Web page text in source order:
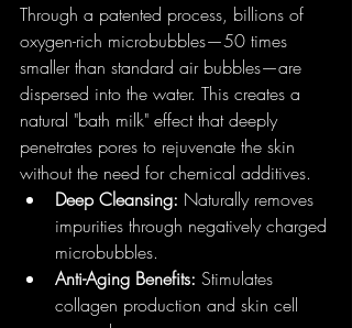
Through a patented process, billions of
oxygen-rich microbubbles—50 times
smaller than standard air bubbles—are
dispersed into the water. This creates a
natural "bath milk" effect that deeply
penetrates pores to rejuvenate the skin
without the need for chemical additives.
Deep Cleansing: Naturally removes
impurities through negatively charged
microbubbles.
Anti-Aging Benefits: Stimulates
collagen production and skin cell